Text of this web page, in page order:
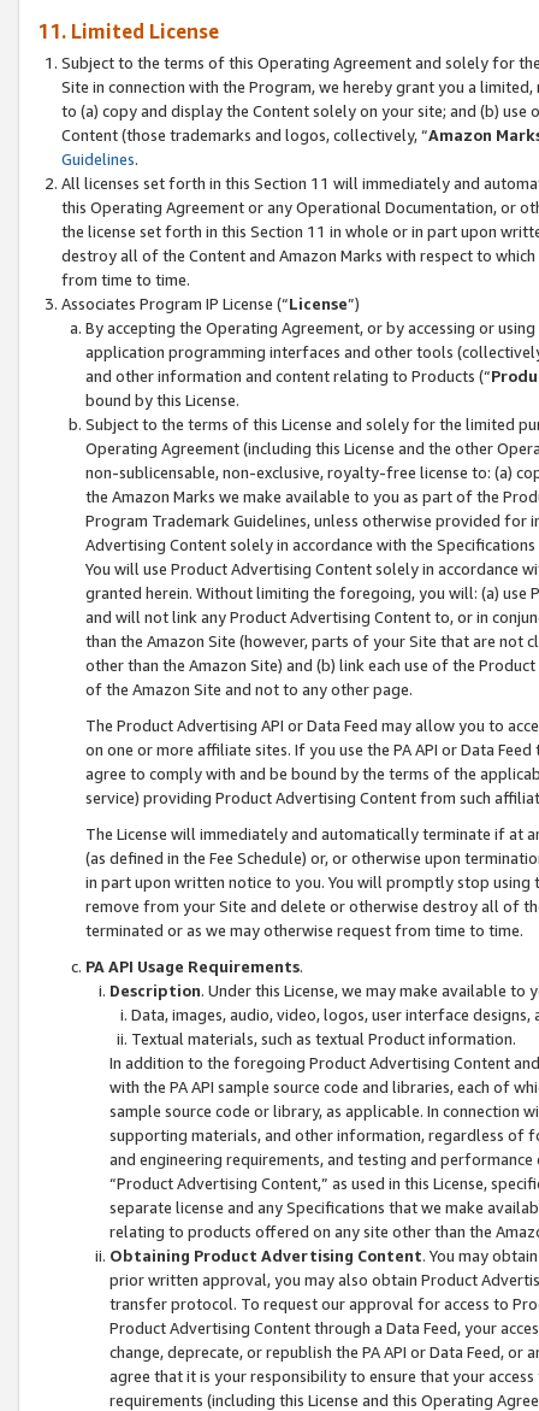
11. Limited License
Subject to the terms of this Operating Agreement and solely for
Site in connection with the Program, we hereby grant you a
to (a) copy and display the Content solely on your site; and (b)
Content (those trademarks and logos, collectively, “Amazon
Guidelines.
All licenses set forth in this Section 11 will immediately and
this Operating Agreement or any Operational Documentation, or
the license set forth in this Section 11 in whole or in part upon
destroy all of the Content and Amazon Marks with respect to
from time to time.
Associates Program IP License (“License”)
By accepting the Operating Agreement, or by accessing or
application programming interfaces and other tools
and other information and content relating to Products (“
bound by this License.
Subject to the terms of this License and solely for the limited
Operating Agreement (including this License and the other
non-sublicensable, non-exclusive, royalty-free license to: (a)
the Amazon Marks we make available to you as part of the
Program Trademark Guidelines, unless otherwise provided for
Advertising Content solely in accordance with the Specifications
You will use Product Advertising Content solely in accordance
granted herein. Without limiting the foregoing, you will: (a) use
and will not link any Product Advertising Content to, or in
than the Amazon Site (however, parts of your Site that are not
other than the Amazon Site) and (b) link each use of the
of the Amazon Site and not to any other page.
The Product Advertising API or Data Feed may allow you to
on one or more affiliate sites. If you use the PA API or Data
agree to comply with and be bound by the terms of the
service) providing Product Advertising Content from such
The License will immediately and automatically terminate if at
(as defined in the Fee Schedule) or, or otherwise upon
in part upon written notice to you. You will promptly stop using
remove from your Site and delete or otherwise destroy all of
terminated or as we may otherwise request from time to time.
PA API Usage Requirements.
Description. Under this License, we may make available
Data, images, audio, video, logos, user interface designs,
Textual materials, such as textual Product information.
In addition to the foregoing Product Advertising Content
with the PA API sample source code and libraries, each of
sample source code or library, as applicable. In connection
supporting materials, and other information, regardless of
and engineering requirements, and testing and
“Product Advertising Content,” as used in this License,
separate license and any Specifications that we make
relating to products offered on any site other than the
Obtaining Product Advertising Content. You may
prior written approval, you may also obtain Product
transfer protocol. To request our approval for access to
Product Advertising Content through a Data Feed, your
change, deprecate, or republish the PA API or Data Feed,
agree that it is your responsibility to ensure that your
requirements (including this License and this Operating